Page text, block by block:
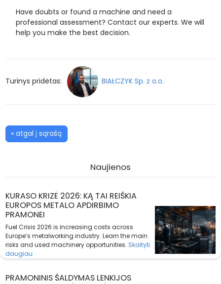
Have doubts or found a machine and need a
professional assessment? Contact our experts. We will
help you make the best decision.
Turinys pridėtas: BIAŁCZYK Sp. z o.o.
« atgal į sąrašą
Naujienos
KURASO KRIZĖ 2026: KĄ TAI REIŠKIA
EUROPOS METALO APDIRBIMO
PRAMONEI
Fuel Crisis 2026 is increasing costs across
Europe’s metalworking industry. Learn the main
risks and used machinery opportunities. Skaityti
daugiau
PRAMONINIS ŠALDYMAS LENKIJOS